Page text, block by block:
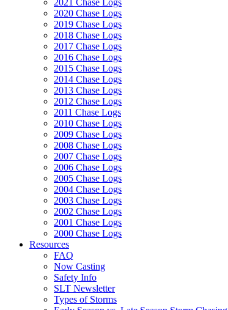
2020 Chase Logs
2019 Chase Logs
2018 Chase Logs
2017 Chase Logs
2016 Chase Logs
2015 Chase Logs
2014 Chase Logs
2013 Chase Logs
2012 Chase Logs
2011 Chase Logs
2010 Chase Logs
2009 Chase Logs
2008 Chase Logs
2007 Chase Logs
2006 Chase Logs
2005 Chase Logs
2004 Chase Logs
2003 Chase Logs
2002 Chase Logs
2001 Chase Logs
2000 Chase Logs
Resources
FAQ
Now Casting
Safety Info
SLT Newsletter
Types of Storms